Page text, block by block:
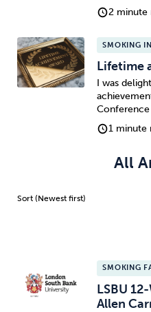
Wellbeing at Work
2 minute
SMOKING
Lifetime
I was
Conference
1 minute
All
SMOKING
LSBU
Allen